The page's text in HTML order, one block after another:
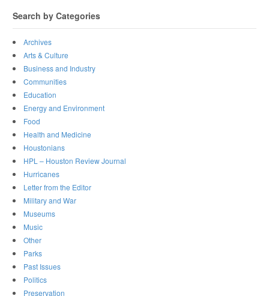
Search by Categories
Archives
Arts & Culture
Business and Industry
Communities
Education
Energy and Environment
Food
Health and Medicine
Houstonians
HPL – Houston Review Journal
Hurricanes
Letter from the Editor
Military and War
Museums
Music
Other
Parks
Past Issues
Politics
Preservation